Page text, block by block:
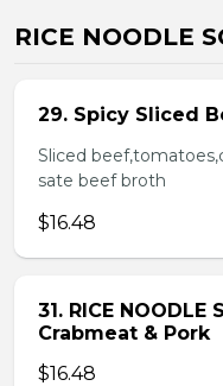
RICE NOODLE
29. Spicy Sliced
Sliced
sate beef broth
$16.48
31. RICE
Crabmeat & Pork
$16.48